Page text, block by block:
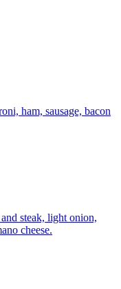
ham, sausage, bacon
steak, light onion,
cheese.